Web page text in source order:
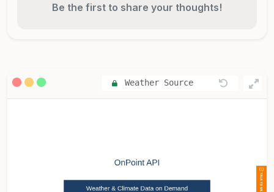
Be the first to share your thoughts!
Weather Source